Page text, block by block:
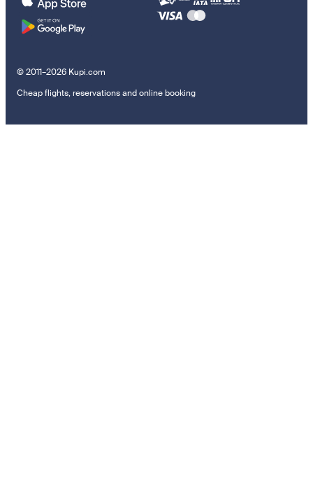
© 2011–2026 Kupi.com
Cheap flights, reservations and online booking